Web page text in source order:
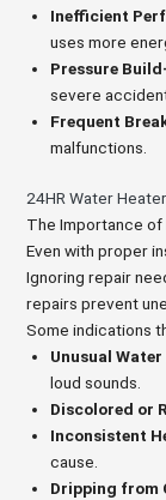
Inefficient
uses more
Pressure
severe
Frequent
malfunctions.
24HR Water
The Importance of
Even with proper
Ignoring repair
repairs prevent
Some indications
Unusual
loud sounds.
Discolored or
Inconsistent
cause.
Dripping from